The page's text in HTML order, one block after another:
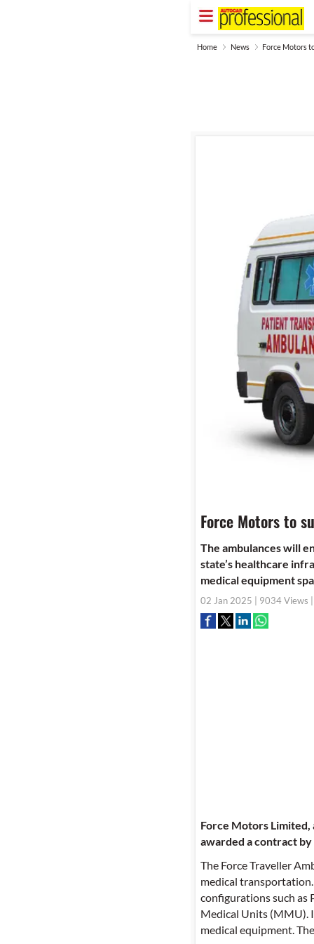
Home News Force Motors
Force Motors to
The ambulances will
state’s healthcare
medical equipment
02 Jan 2025 | 9034 Views
Force Motors Limited,
awarded a contract
The Force Traveller
medical
configurations such as
Medical Units (MMU).
medical equipment.